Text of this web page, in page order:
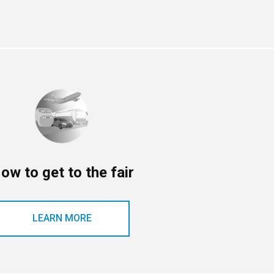
to get to the fair
LEARN MORE